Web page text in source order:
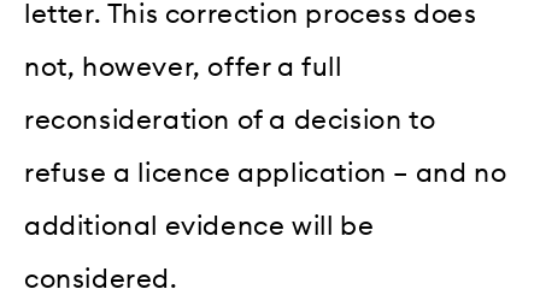
letter. This correction process does
not, however, offer a full
reconsideration of a decision to
refuse a licence application – and no
additional evidence will be
considered.